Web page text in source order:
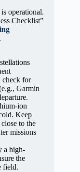
operational.
Checklist”
check for
Garmin
ion
Keep
to the
missions
a high-
the
field.